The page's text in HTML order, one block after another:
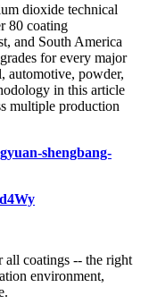
dioxide technical
80 coating
and South America
for every major
automotive, powder,
in this article
multiple production
shengbang-
all coatings -- the right
environment,